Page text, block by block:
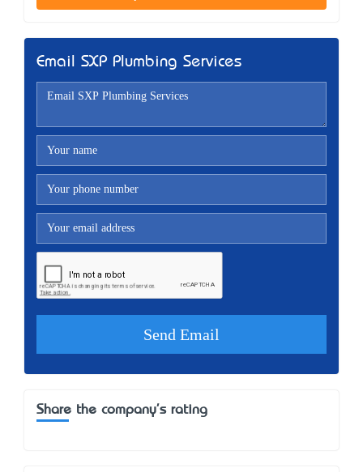
Email SXP Plumbing Services
Share the company's rating